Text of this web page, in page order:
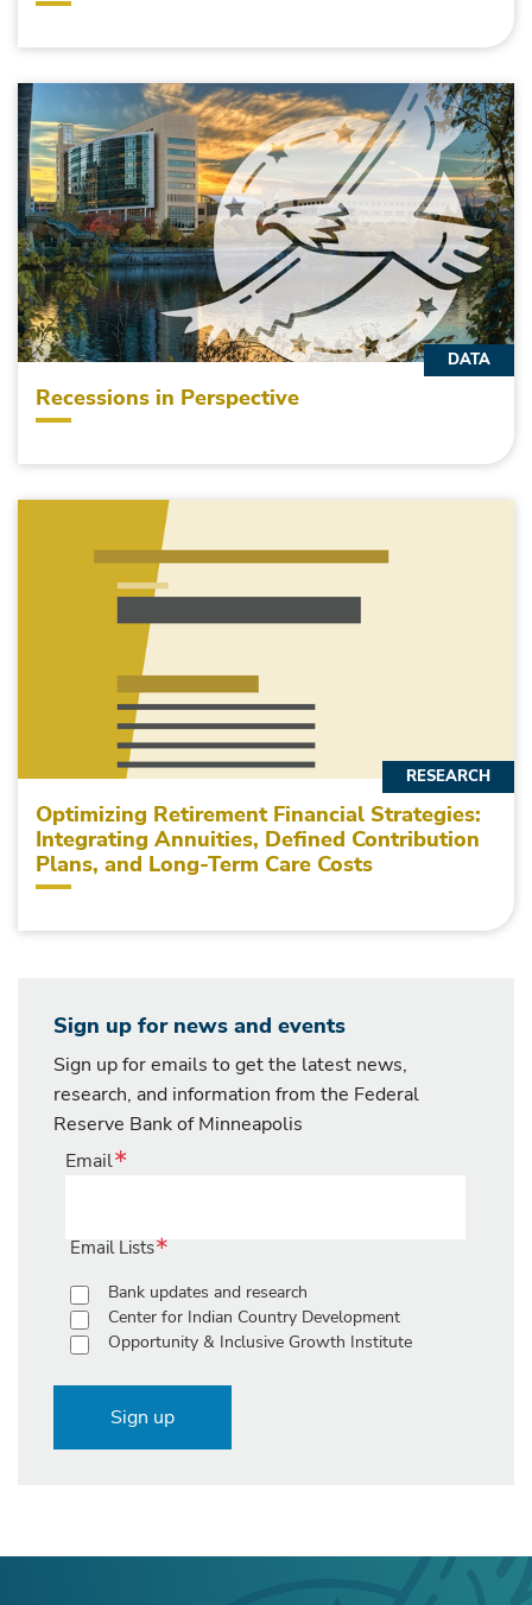
Recessions in Perspective
DATA
Optimizing Retirement Financial Strategies:
Integrating Annuities, Defined Contribution
Plans, and Long-Term Care Costs
RESEARCH
Sign up for news and events
Sign up for emails to get the latest news,
research, and information from the Federal
Reserve Bank of Minneapolis
Email
Email Lists
Bank updates and research
Center for Indian Country Development
Opportunity & Inclusive Growth Institute
Sign up